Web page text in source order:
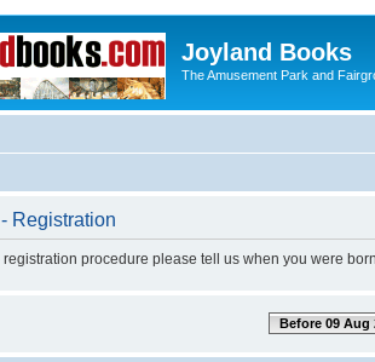
Joyland Books
The Amusement Park and
Registration
registration procedure please tell us when you were
Before 09 Aug